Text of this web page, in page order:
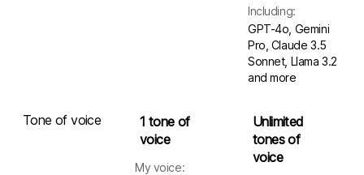
Including:
GPT-4o, Gemini
Pro, Claude 3.5
Sonnet, Llama 3.2
and more
Tone of voice
1 tone of
voice
My voice:
Unlimited
tones of
voice